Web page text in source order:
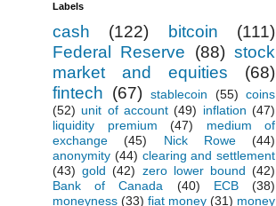
Labels
cash (122) bitcoin
(111)
Federal Reserve
(88) stock
market and equities
(68)
fintech (67) stablecoin (55) coins
(52) unit of account (49) inflation (47)
liquidity premium
(47)
medium of
exchange
(45) Nick Rowe
(44)
anonymity (44) clearing and settlement
(43) gold (42) zero lower bound (42)
Bank of Canada
(40) ECB
(38)
moneyness (33) fiat money (31) money